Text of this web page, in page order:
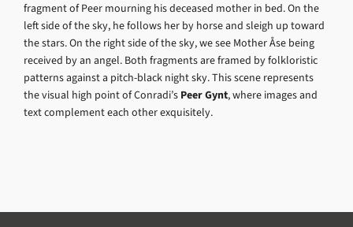
fragment of Peer mourning his deceased mother in bed. On the
left side of the sky, he follows her by horse and sleigh up toward
the stars. On the right side of the sky, we see Mother Åse being
received by an angel. Both fragments are framed by folkloristic
patterns against a pitch-black night sky. This scene represents
the visual high point of Conradi’s Peer Gynt, where images and
text complement each other exquisitely.